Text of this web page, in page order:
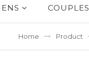
COUPLES
Home Product